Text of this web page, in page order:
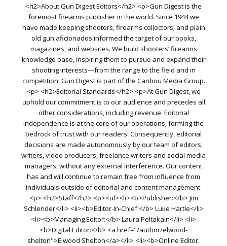
<h2>About Gun Digest Editors</h2> <p>Gun Digest is the
foremost firearms publisher in the world. Since 1944 we
have made keeping shooters, firearms collectors, and plain
old gun aficionados informed the target of our books,
magazines, and websites. We build shooters’ firearms
knowledge base, inspiring them to pursue and expand their
shooting interests—from the range to the field and in
competition. Gun Digest is part of the Caribou Media Group.
<p> <h2>Editorial Standards</h2> <p>At Gun Digest, we
uphold our commitment is to our audience and precedes all
other considerations, including revenue. Editorial
independence is at the core of our operations, forming the
bedrock of trust with our readers. Consequently, editorial
decisions are made autonomously by our team of editors,
writers, video producers, freelance writers and social media
managers, without any external interference. Our content
has and will continue to remain free from influence from
individuals outside of editorial and content management.
<p> <h2>Staff</h2> <p><ul><li><b>Publisher:</b> Jim
Schlender</li> <li><b>Editor-In-Chief:</b> Luke Hartle</li>
<li><b>Managing Editor:</b> Laura Peltakain</li> <li>
<b>Digital Editor:</b> <a href="/author/elwood-
shelton">Elwood Shelton</a></li> <li><b>Online Editor: